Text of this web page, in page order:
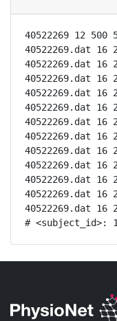
40522269 12 500
40522269.dat 16
40522269.dat
40522269.dat
40522269.dat 16
40522269.dat 16
40522269.dat 16
40522269.dat 16
40522269.dat 16
40522269.dat 16
40522269.dat 16
40522269.dat 16
40522269.dat 16
# <subject_id>: